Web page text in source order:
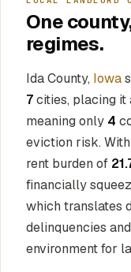
One
regimes.
Ida County, Iowa
7cities, placing it
meaning only 4
eviction risk.
rent burden of
financially
which translates
delinquencies
environment for